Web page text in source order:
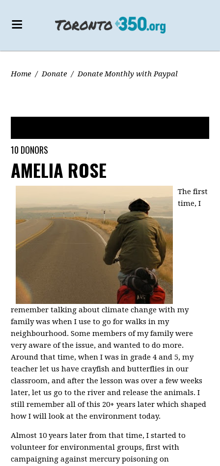
Home / Donate / Donate Monthly with Paypal
JUST STARTED
10 DONORS
AMELIA ROSE
The first
time, I
remember talking about climate change with my
family was when I use to go for walks in my
neighbourhood. Some members of my family were
very aware of the issue, and wanted to do more.
Around that time, when I was in grade 4 and 5, my
teacher let us have crayfish and butterflies in our
classroom, and after the lesson was over a few weeks
later, let us go to the river and release the animals. I
still remember all of this 20+ years later which shaped
how I will look at the environment today.
Almost 10 years later from that time, I started to
volunteer for environmental groups, first with
campaigning against mercury poisoning on